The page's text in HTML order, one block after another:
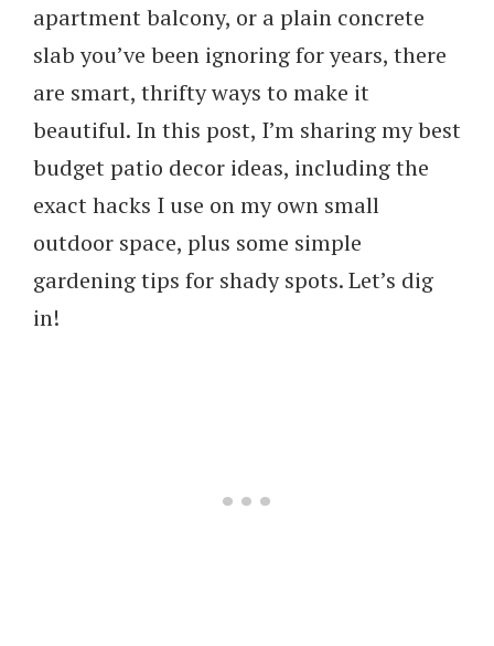
apartment balcony, or a plain concrete
slab you’ve been ignoring for years, there
are smart, thrifty ways to make it
beautiful. In this post, I’m sharing my best
budget patio decor ideas, including the
exact hacks I use on my own small
outdoor space, plus some simple
gardening tips for shady spots. Let’s dig
in!